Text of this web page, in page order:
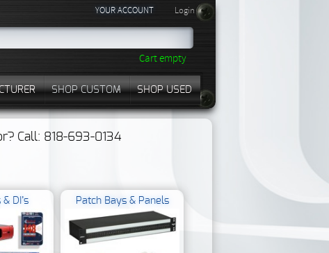
YOUR ACCOUNT Login
Cart empty
SHOP CUSTOM SHOP USED
Call: 818-693-0134
DI’s Patch Bays & Panels